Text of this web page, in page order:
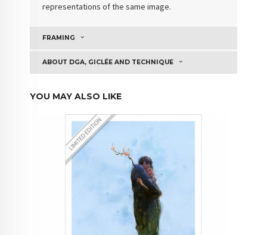
representations of the same image.
FRAMING
ABOUT DGA, GICLÉE AND TECHNIQUE
YOU MAY ALSO LIKE